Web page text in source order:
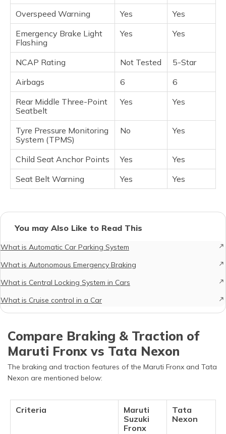
Overspeed Warning Yes
Yes
Emergency Brake Light
Flashing
Yes Yes
NCAP Rating Not Tested
5-Star
Airbags
6
6
Rear Middle Three-Point
Seatbelt
Yes Yes
Tyre Pressure Monitoring
System (TPMS)
No Yes
Child Seat Anchor Points Yes
Yes
Seat Belt Warning
Yes Yes
You may Also Like to Read This
What is Automatic Car Parking System
What is Autonomous Emergency Braking
What is Central Locking System in Cars
What is Cruise control in a Car
Compare Braking & Traction of
Maruti Fronx vs Tata Nexon
The braking and traction features of the Maruti Fronx and Tata
Nexon are mentioned below:
Criteria
Maruti
Suzuki
Fronx
Tata
Nexon